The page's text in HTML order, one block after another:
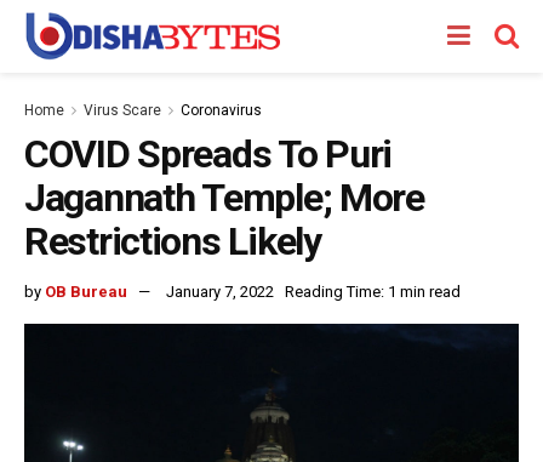
Home Virus Scare Coronavirus
COVID Spreads To Puri
Jagannath Temple; More
Restrictions Likely
by OB Bureau January 7, 2022 Reading Time: 1 min read